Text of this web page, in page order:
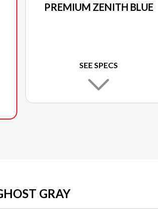
PREMIUM ZENITH BLUE
SEE SPECS
GRAY